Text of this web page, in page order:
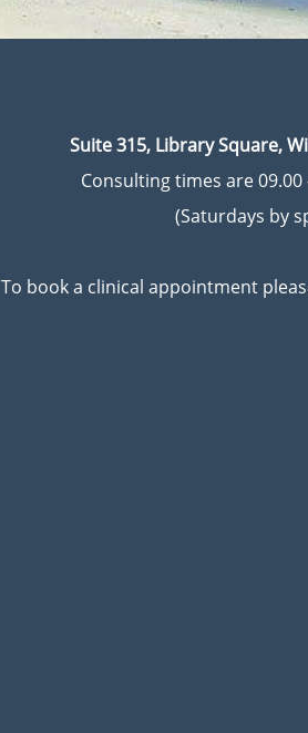
Suite 315, Library Square,
Consulting times are 09.00
(Saturdays by
To book a clinical appointment